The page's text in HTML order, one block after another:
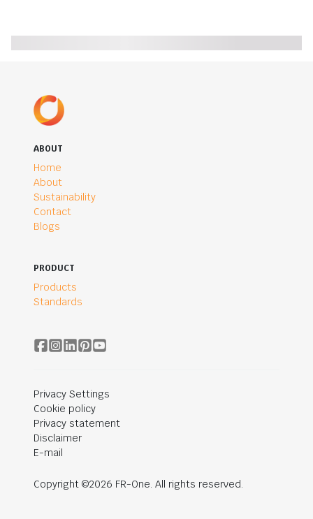
ABOUT
Home
About
Sustainability
Contact
Blogs
PRODUCT
Products
Standards
Privacy Settings
Cookie policy
Privacy statement
Disclaimer
E-mail
Copyright ©2026 FR-One. All rights reserved.